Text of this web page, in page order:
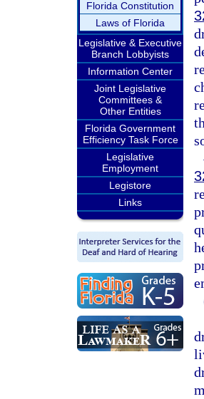
Florida Constitution
Laws of Florida
Legislative & Executive
Branch Lobbyists
Information Center
Joint Legislative
Committees &
Other Entities
Florida Government
Efficiency Task Force
Legislative
Employment
Legistore
Links